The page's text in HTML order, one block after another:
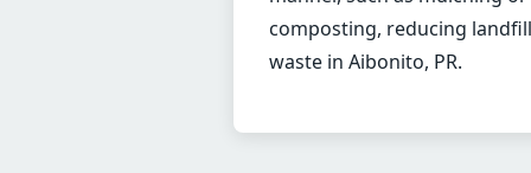
composting, reducing landfill
waste in Aibonito, PR.